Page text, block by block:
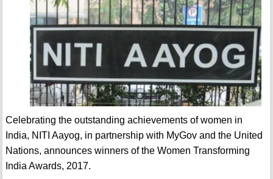
Celebrating the outstanding achievements of women in
India, NITI Aayog, in partnership with MyGov and the United
Nations, announces winners of the Women Transforming
India Awards, 2017.